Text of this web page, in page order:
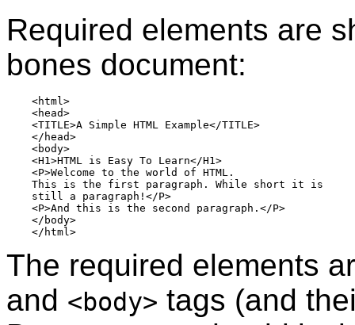
Required elements are
bones document:
    <html>
    <head>
    <TITLE>A Simple HTML Example</TITLE>
    </head>
    <body>
    <H1>HTML is Easy To Learn</H1>
    <P>Welcome to the world of HTML.
    This is the first paragraph. While short it is
    still a paragraph!</P>
    <P>And this is the second paragraph.</P>
    </body>
The required elements
and <body> tags (and